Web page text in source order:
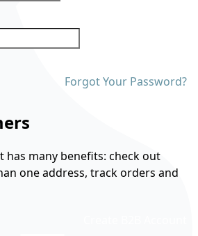
Forgot Your Password?
has many benefits: check out
one address, track orders and